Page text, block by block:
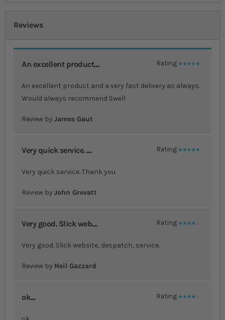
Reviews
An excellent product.... Rating
100%
An excellent product and a very fast delivery as always.
Would always recommend Swell
Review by James Gaut
Very quick service. .... Rating
100%
Very quick service. Thank you
Review by John Grevatt
Very good. Slick web.... Rating
80%
Very good. Slick website, despatch, service.
Review by Neil Gazzard
ok.... Rating
80%